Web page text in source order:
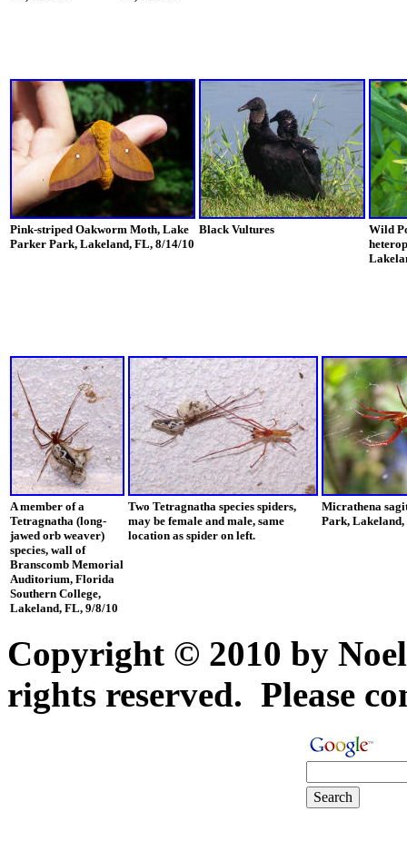
Pink-striped Oakworm Moth, Lake
Parker Park, Lakeland, FL, 8/14/10
Black Vultures
Wild
A member of a
Tetragnatha (long-
jawed orb weaver)
species, wall of
Branscomb Memorial
Auditorium, Florida
Southern College,
Lakeland, FL, 9/8/10
Two Tetragnatha species spiders,
may be female and male, same
location as spider on left.
Micrathena
Park, Lakeland,
Copyright © 2010 by
rights reserved. Please